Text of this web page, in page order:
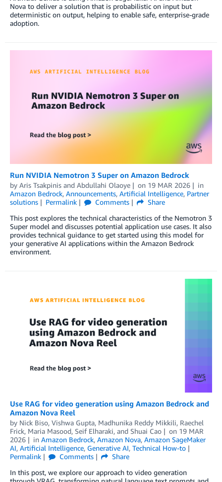
Nova to deliver a solution that is probabilistic on input but
deterministic on output, helping to enable safe, enterprise-grade
adoption.
Run NVIDIA Nemotron 3 Super on Amazon Bedrock
by Aris Tsakpinis and Abdullahi Olaoye on 19 MAR 2026
in
Amazon Bedrock, Announcements, Artificial Intelligence, Partner
solutions
Permalink Comments
Share
This post explores the technical characteristics of the Nemotron 3
Super model and discusses potential application use cases. It also
provides technical guidance to get started using this model for
your generative AI applications within the Amazon Bedrock
environment.
Use RAG for video generation using Amazon Bedrock and
Amazon Nova Reel
by Nick Biso, Vishwa Gupta, Madhunika Reddy Mikkili, Raechel
Frick, Maria Masood, Seif Elharaki, and Shuai Cao on 19 MAR
2026
in Amazon Bedrock, Amazon Nova, Amazon SageMaker
AI, Artificial Intelligence, Generative AI, Technical How-to
Permalink
Comments
Share
In this post, we explore our approach to video generation